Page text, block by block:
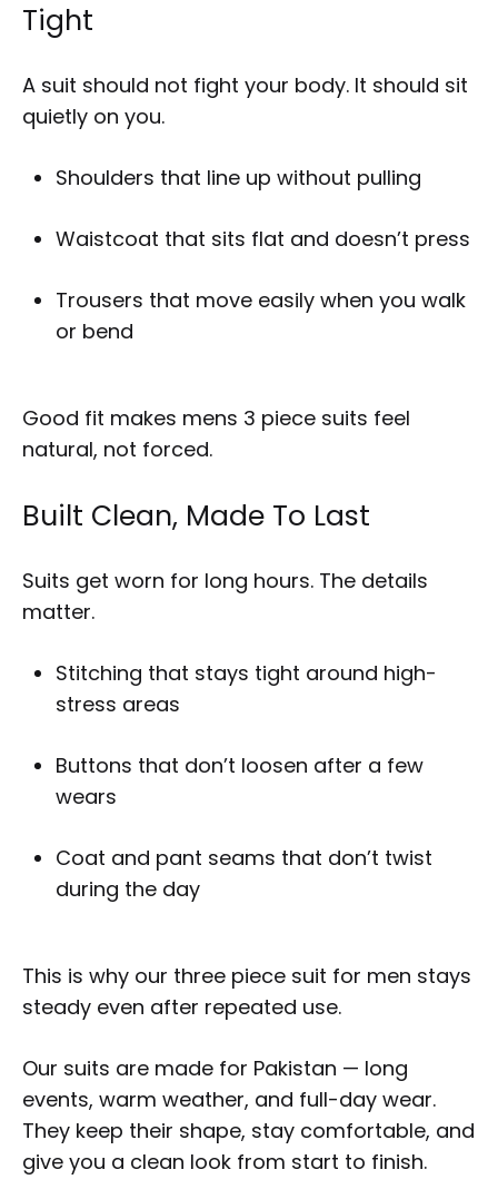
Tight
A suit should not fight your body. It should sit
quietly on you.
Shoulders that line up without pulling
Waistcoat that sits flat and doesn’t press
Trousers that move easily when you walk
or bend
Good fit makes mens 3 piece suits feel
natural, not forced.
Built Clean, Made To Last
Suits get worn for long hours. The details
matter.
Stitching that stays tight around high-
stress areas
Buttons that don’t loosen after a few
wears
Coat and pant seams that don’t twist
during the day
This is why our three piece suit for men stays
steady even after repeated use.
Our suits are made for Pakistan — long
events, warm weather, and full-day wear.
They keep their shape, stay comfortable, and
give you a clean look from start to finish.